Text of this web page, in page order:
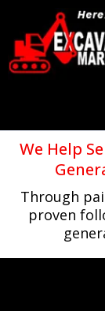
We Help
Through
proven